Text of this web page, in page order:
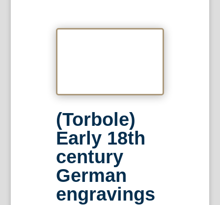
(Torbole)
Early 18th
century
German
engravings